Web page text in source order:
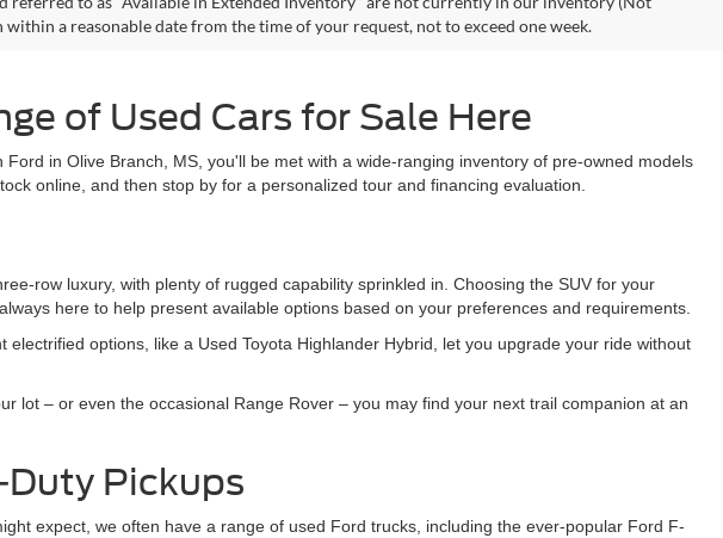
a reasonable date from the time of your request, not to exceed one week.
of Used Cars for Sale Here
in Olive Branch, MS, you'll be met with a wide-ranging inventory of pre-owned models
online, and then stop by for a personalized tour and financing evaluation.
row luxury, with plenty of rugged capability sprinkled in. Choosing the SUV for your
here to help present available options based on your preferences and requirements.
options, like a Used Toyota Highlander Hybrid, let you upgrade your ride without
lot – or even the occasional Range Rover – you may find your next trail companion at an
Duty Pickups
expect, we often have a range of used Ford trucks, including the ever-popular Ford F-